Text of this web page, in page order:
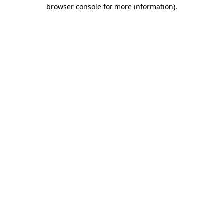
browser console for more information).